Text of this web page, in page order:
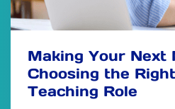
Making Your Next
Choosing the
Teaching Role